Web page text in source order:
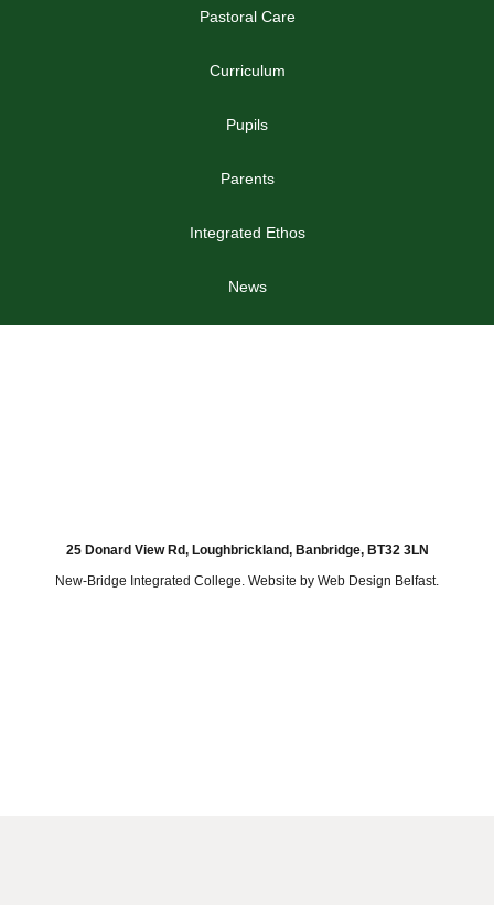
Pastoral Care
Curriculum
Pupils
Parents
Integrated Ethos
News
25 Donard View Rd, Loughbrickland, Banbridge, BT32 3LN
New-Bridge Integrated College. Website by Web Design Belfast.